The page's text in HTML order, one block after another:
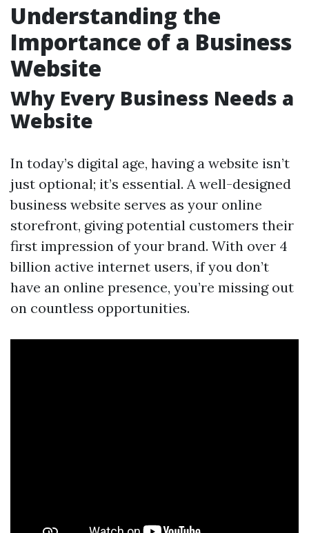
Understanding the
Importance of a Business
Website
Why Every Business Needs a
Website
In today’s digital age, having a website isn’t
just optional; it’s essential. A well-designed
business website serves as your online
storefront, giving potential customers their
first impression of your brand. With over 4
billion active internet users, if you don’t
have an online presence, you’re missing out
on countless opportunities.